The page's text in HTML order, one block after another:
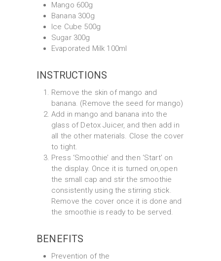
Mango 600g
Banana 300g
Ice Cube 500g
Sugar 300g
Evaporated Milk 100ml
INSTRUCTIONS
Remove the skin of mango and
banana. (Remove the seed for mango)
Add in mango and banana into the
glass of Detox Juicer, and then add in
all the other materials. Close the cover
to tight.
Press ‘Smoothie’ and then ‘Start’ on
the display. Once it is turned on,open
the small cap and stir the smoothie
consistently using the stirring stick.
Remove the cover once it is done and
the smoothie is ready to be served.
BENEFITS
Prevention of the